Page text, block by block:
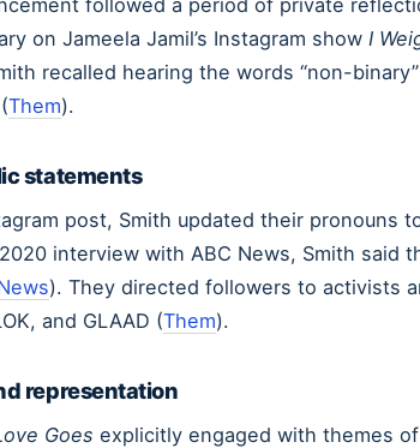
followed a period of private
on Jameela Jamil’s Instagram show I
recalled hearing the words “non-
Them).
statements
post, Smith updated their pronouns
interview with ABC News, Smith said
). They directed followers to activists
and GLAAD (Them).
representation
Goes explicitly engaged with themes